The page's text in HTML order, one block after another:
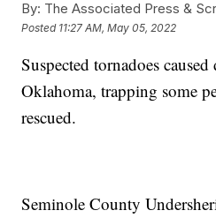
By: The Associated Press &
Posted 11:27 AM, May 05, 2022
Suspected tornadoes
Oklahoma, trapping some
rescued.
Seminole County